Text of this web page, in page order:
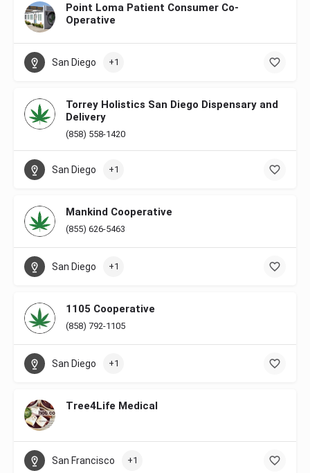
Point Loma Patient Consumer Co-
Operative
San Diego +1
Torrey Holistics San Diego Dispensary and
Delivery
(858) 558-1420
San Diego +1
Mankind Cooperative
(855) 626-5463
San Diego +1
1105 Cooperative
(858) 792-1105
San Diego +1
Tree4Life Medical
San Francisco +1